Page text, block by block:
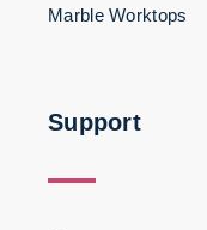
Marble Worktops
Support